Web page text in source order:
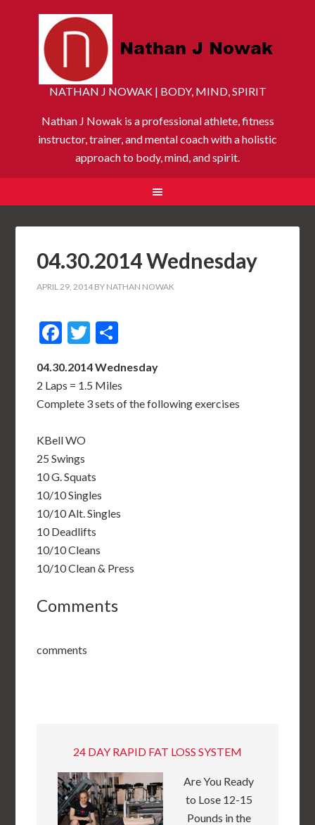
NATHAN J NOWAK | BODY, MIND, SPIRIT
Nathan J Nowak is a professional athlete, fitness
instructor, trainer, and mental coach with a holistic
approach to body, mind, and spirit.
04.30.2014 Wednesday
APRIL 29, 2014 BY NATHAN NOWAK
Facebook
Twitter
04.30.2014 Wednesday
2 Laps = 1.5 Miles
Complete 3 sets of the following exercises
KBell WO
25 Swings
10 G. Squats
10/10 Singles
10/10 Alt. Singles
10 Deadlifts
10/10 Cleans
10/10 Clean & Press
Comments
comments
24 DAY RAPID FAT LOSS SYSTEM
Are You Ready
to Lose 12-15
Pounds in the